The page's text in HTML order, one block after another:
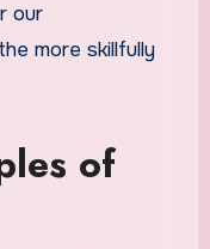
our
more skillfully
of